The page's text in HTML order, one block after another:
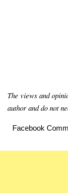
The views and
author and do not
Facebook